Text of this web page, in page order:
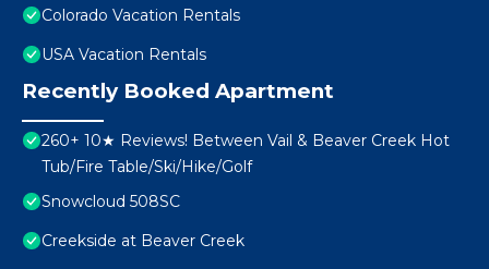
Colorado Vacation Rentals
USA Vacation Rentals
Recently Booked Apartment
260+ 10★ Reviews! Between Vail & Beaver Creek Hot
Tub/Fire Table/Ski/Hike/Golf
Snowcloud 508SC
Creekside at Beaver Creek